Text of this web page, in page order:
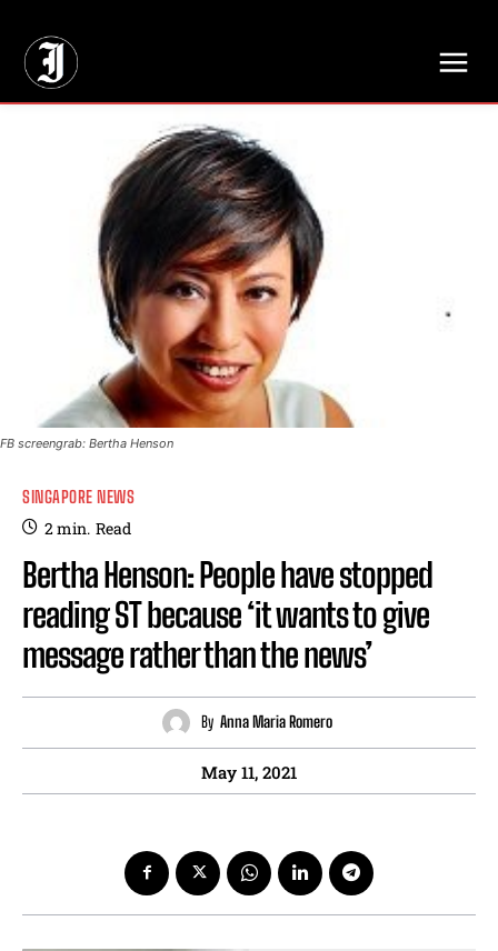
FB screengrab: Bertha Henson
SINGAPORE NEWS
2min. Read
Bertha Henson: People have stopped
reading ST because ‘it wants to give
message rather than the news’
By Anna Maria Romero
May 11, 2021